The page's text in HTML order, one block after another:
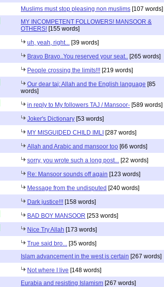
Muslims must stop pleasing non muslims [107 words]
MY INCOMPETENT FOLLOWERS! MANSOOR &
OTHERS! [155 words]
uh, yeah, right... [39 words]
Bravo Bravo..You reserved your seat.. [265 words]
People crossing the limits!!! [219 words]
Our dear taj: Allah and the English language [85
words]
in reply to My followers TAJ / Mansoor- [589 words]
Joker's Dictionary [53 words]
MY MISGUIDED CHILD IMLI [287 words]
Allah and Arabic and mansoor too [66 words]
sorry, you wrote such a long post... [22 words]
Re: Mansoor sounds off again [123 words]
Message from the undisputed [240 words]
Dark justice!!! [158 words]
BAD BOY MANSOOR [253 words]
Nice Try Allah [173 words]
True said bro... [35 words]
Islam advancement in the west is certain [267 words]
Not where I live [148 words]
Eurabia and resisting Islamism [267 words]